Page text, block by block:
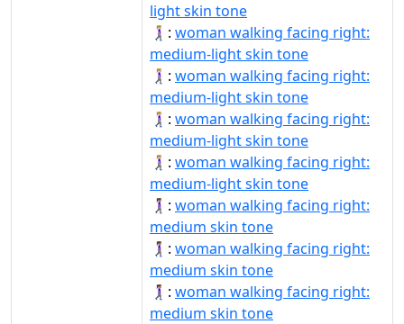
light skin tone
🚶🏼‍♀‍➡: woman walking facing right:
medium-light skin tone
🚶🏼‍♀‍➡️: woman walking facing right:
medium-light skin tone
🚶🏼‍♀️‍➡: woman walking facing right:
medium-light skin tone
🚶🏼‍♀️‍➡️: woman walking facing right:
medium-light skin tone
🚶🏽‍♀‍➡: woman walking facing right:
medium skin tone
🚶🏽‍♀‍➡️: woman walking facing right:
medium skin tone
🚶🏽‍♀️‍➡: woman walking facing right:
medium skin tone